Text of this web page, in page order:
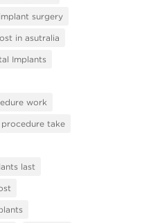
surgery
in asutralia
Implants
work
take
last